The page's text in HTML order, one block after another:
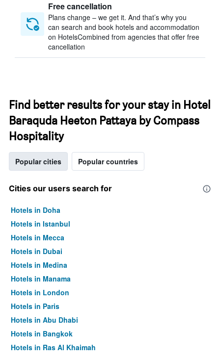
Free cancellation
Plans change – we get it. And that’s why you
can search and book hotels and accommodation
on HotelsCombined from agencies that offer free
cancellation
Find better results for your stay in Hotel
Baraquda Heeton Pattaya by Compass
Hospitality
Popular cities Popular countries
Cities our users search for
Hotels in Doha
Hotels in Istanbul
Hotels in Mecca
Hotels in Dubai
Hotels in Medina
Hotels in Manama
Hotels in London
Hotels in Paris
Hotels in Abu Dhabi
Hotels in Bangkok
Hotels in Ras Al Khaimah